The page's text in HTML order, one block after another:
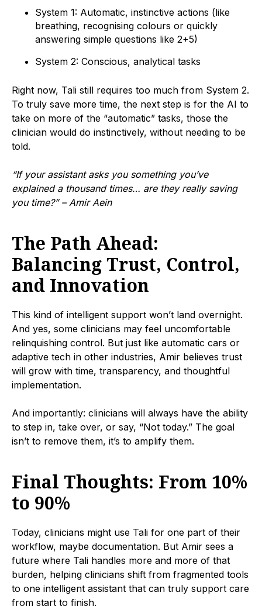
System 1: Automatic, instinctive actions (like
breathing, recognising colours or quickly
answering simple questions like 2+5)
System 2: Conscious, analytical tasks
Right now, Tali still requires too much from System 2.
To truly save more time, the next step is for the AI to
take on more of the “automatic” tasks, those the
clinician would do instinctively, without needing to be
told.
“If your assistant asks you something you’ve
explained a thousand times… are they really saving
you time?” – Amir Aein
The Path Ahead:
Balancing Trust, Control,
and Innovation
This kind of intelligent support won’t land overnight.
And yes, some clinicians may feel uncomfortable
relinquishing control. But just like automatic cars or
adaptive tech in other industries, Amir believes trust
will grow with time, transparency, and thoughtful
implementation.
And importantly: clinicians will always have the ability
to step in, take over, or say, “Not today.” The goal
isn’t to remove them, it’s to amplify them.
Final Thoughts: From 10%
to 90%
Today, clinicians might use Tali for one part of their
workflow, maybe documentation. But Amir sees a
future where Tali handles more and more of that
burden, helping clinicians shift from fragmented tools
to one intelligent assistant that can truly support care
from start to finish.